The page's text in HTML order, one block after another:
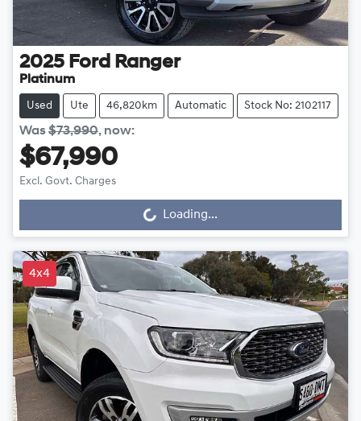
2025 Ford Ranger
Platinum
Used Ute 46,820km Automatic Stock No: 2102117
Was$73,990, now:
$67,990
Excl. Govt. ChargesLoading... Loading...
4x4